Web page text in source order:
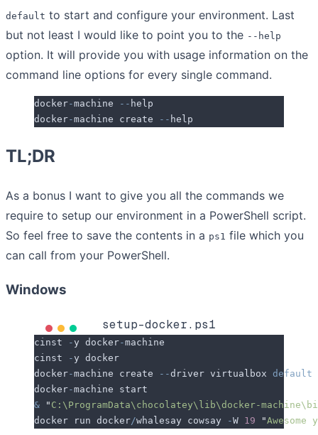
default to start and configure your environment. Last
but not least I would like to point you to the --help
option. It will provide you with usage information on the
command line options for every single command.
docker-machine -- help
docker-machine create -- help
TL;DR
As a bonus I want to give you all the commands we
require to setup our environment in a PowerShell script.
So feel free to save the contents in a ps1 file which you
can call from your PowerShell.
Windows
setup-docker.ps1
cinst -y docker-machine
cinst
-y docker
docker-machine create --driver virtualbox default
docker-machine start
& " C:\ProgramData\chocolatey\lib\docker-
docker run docker/whalesay cowsay -W 19 "